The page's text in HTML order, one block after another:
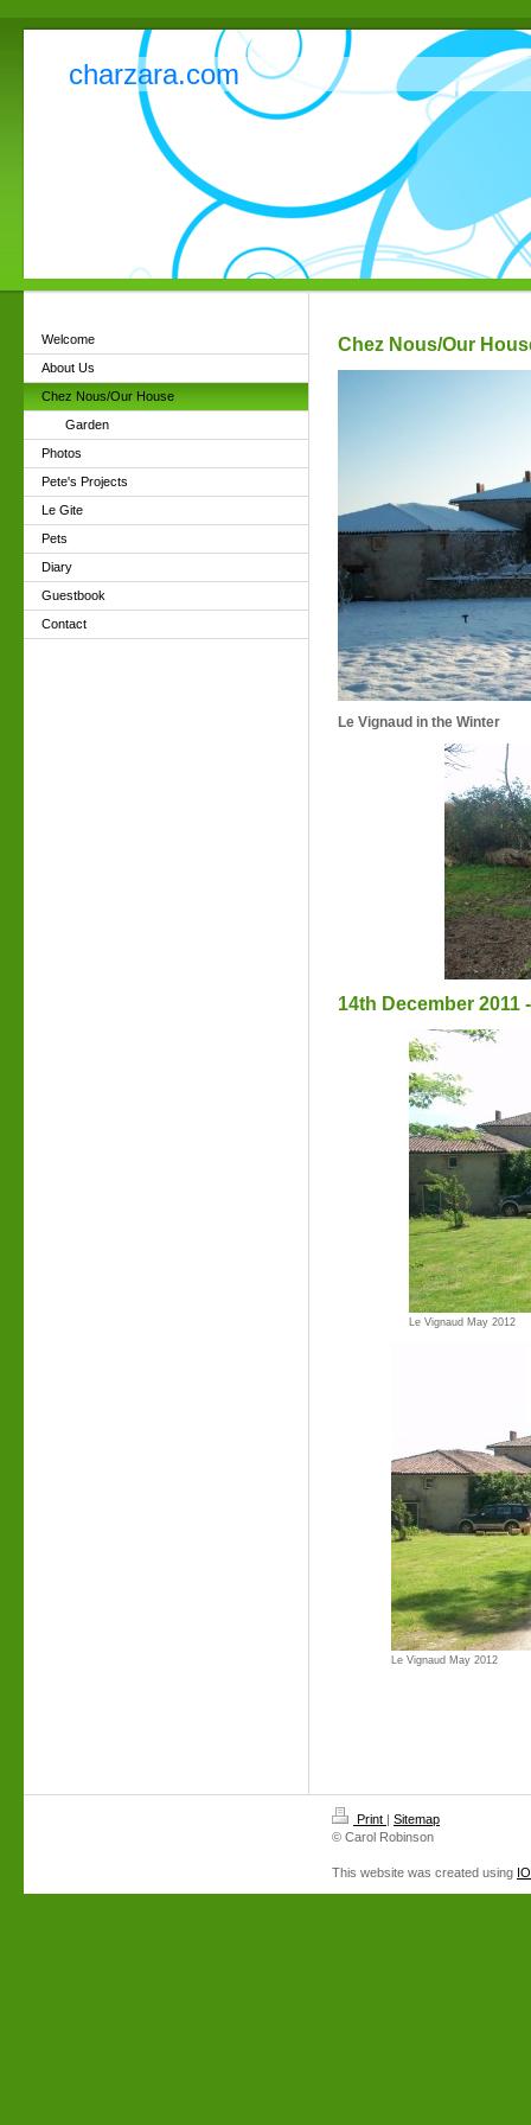
charzara.com
Welcome
About Us
Chez Nous/Our House
Garden
Photos
Pete's Projects
Le Gite
Pets
Diary
Guestbook
Contact
Chez Nous/Our
Le Vignaud in the Winter
14th December
Le Vignaud May 2012
Le Vignaud May 2012
Print | Sitemap
© Carol Robinson
This website was created using